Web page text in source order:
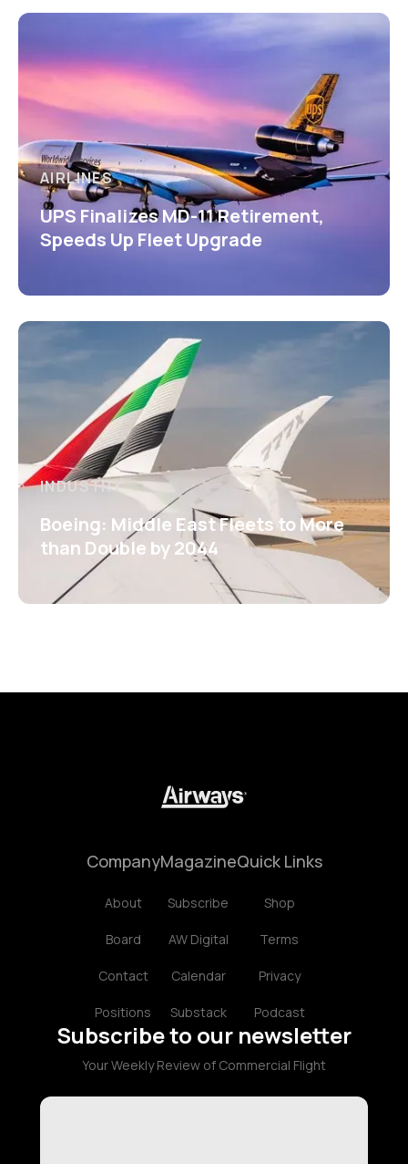
AIRLINES
UPS Finalizes MD-11 Retirement,
Speeds Up Fleet Upgrade
INDUSTRY
Boeing: Middle East Fleets to More
than Double by 2044
Company
About
Board
Contact
Positions
Magazine
Subscribe
AW Digital
Calendar
Substack
Quick Links
Shop
Terms
Privacy
Podcast
Subscribe to our newsletter
Your Weekly Review of Commercial Flight